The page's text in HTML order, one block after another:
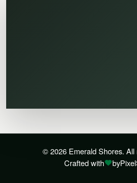
© 2026 Emerald Shores. All
Crafted with
by